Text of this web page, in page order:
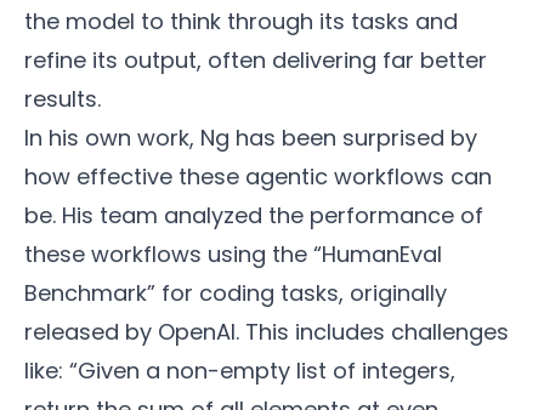
the model to think through its tasks and
refine its output, often delivering far better
results.
In his own work, Ng has been surprised by
how effective these agentic workflows can
be. His team analyzed the performance of
these workflows using the “HumanEval
Benchmark” for coding tasks, originally
released by OpenAI. This includes challenges
like: “Given a non-empty list of integers,